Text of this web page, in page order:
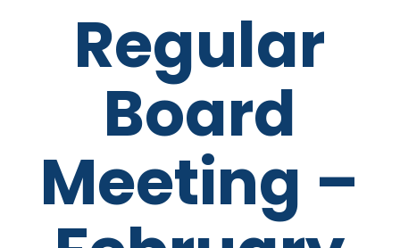
Regular
Board
Meeting –